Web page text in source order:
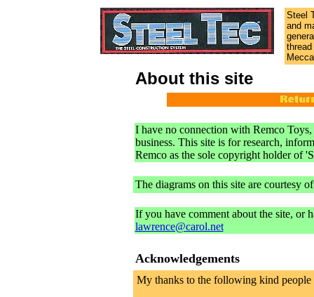
Steel
and
About this site
I have no connection with Remco
business. This site is for research,
Remco as the sole copyright holder of
The diagrams on this site are courtesy
If you have comment about the site, or
lawrence@carol.net
Acknowledgements
My thanks to the following kind